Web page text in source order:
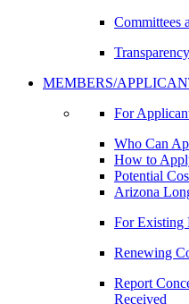
Committees
Transparency
MEMBERS/
For
Who Can
How to
Potential
Arizona
For Existing
Renewing
Report
Received